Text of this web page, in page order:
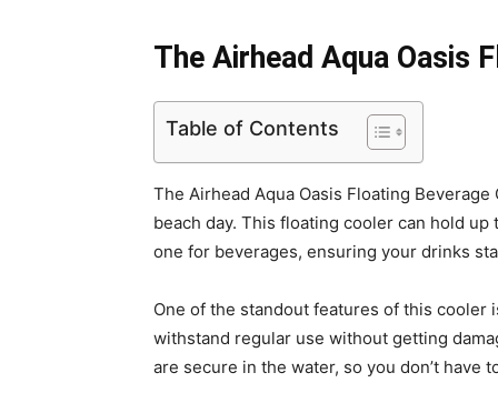
The Airhead Aqua Oasis
Table of Contents
The Airhead Aqua Oasis Floating
beach day. This floating cooler can hold
one for beverages, ensuring your drinks
One of the standout features of this cooler
withstand regular use without getting
are secure in the water, so you don’t have